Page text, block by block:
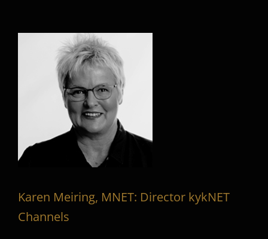
Karen Meiring, MNET: Director kykNET
Channels